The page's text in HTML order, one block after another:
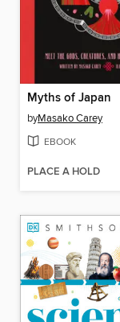
Myths of Japan
byMasako Carey
EBOOK
PLACE A HOLD